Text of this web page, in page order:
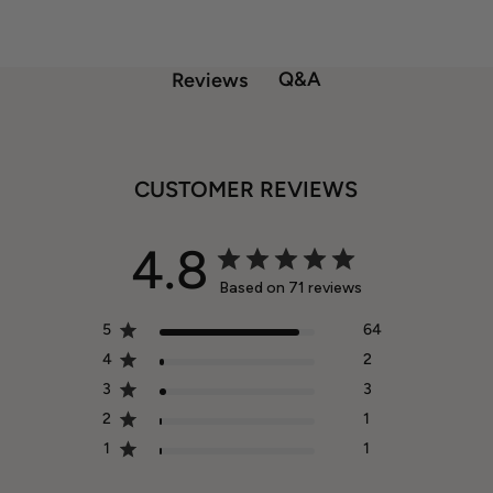
Reviews Q&A
CUSTOMER REVIEWS
4.8 Based on 71 reviews
5
64
4
2
3
3
2
1
1
1